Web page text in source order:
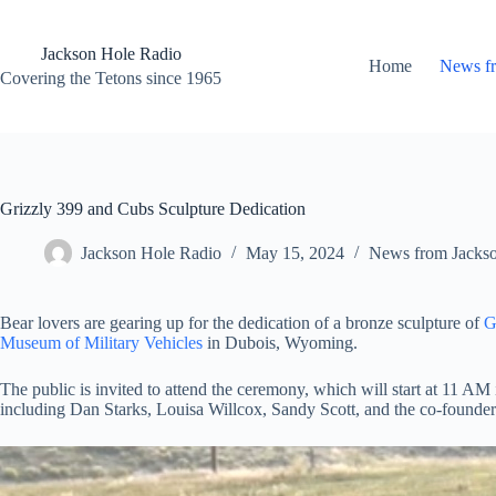
contentJackson Hole Radio
Covering the Tetons since 1965
Home News
Grizzly 399 and Cubs Sculpture Dedication
Jackson Hole Radio May 15, 2024 News from
Bear lovers are gearing up for the dedication of a bronze sculpture of
Museum of Military Vehicles in Dubois, Wyoming.
The public is invited to attend the ceremony, which will start at 11
including Dan Starks, Louisa Willcox, Sandy Scott, and the co-